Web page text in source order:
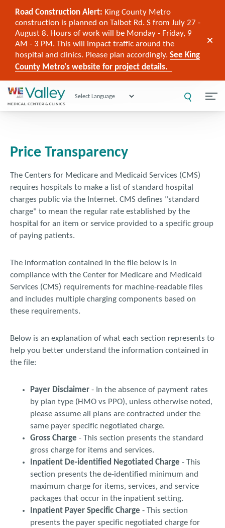
Road Construction Alert: King County Metro
construction is planned on Talbot Rd. S from July 27 -
August 8. Hours of work will be Monday - Friday, 9
AM - 3 PM. This will impact traffic around the
hospital and clinics. Please plan accordingly. See King
County Metro's website for project details.
Powered by
Price Transparency
The Centers for Medicare and Medicaid Services (CMS)
requires hospitals to make a list of standard hospital
charges public via the Internet. CMS defines "standard
charge" to mean the regular rate established by the
hospital for an item or service provided to a specific group
of paying patients.
The information contained in the file below is in
compliance with the Center for Medicare and Medicaid
Services (CMS) requirements for machine-readable files
and includes multiple charging components based on
these requirements.
Below is an explanation of what each section represents to
help you better understand the information contained in
the file:
Payer Disclaimer - In the absence of payment rates
by plan type (HMO vs PPO), unless otherwise noted,
please assume all plans are contracted under the
same payer specific negotiated charge.
Gross Charge - This section presents the standard
gross charge for items and services.
Inpatient De-identified Negotiated Charge - This
section presents the de-identified minimum and
maximum charge for items, services, and service
packages that occur in the inpatient setting.
Inpatient Payer Specific Charge - This section
presents the payer specific negotiated charge for